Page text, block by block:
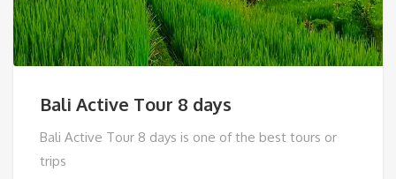
Bali Active Tour 8 days
Bali Active Tour 8 days is one of the best tours or
trips